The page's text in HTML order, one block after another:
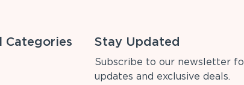
Categories Stay Updated
Subscribe to our newsletter
updates and exclusive deals.